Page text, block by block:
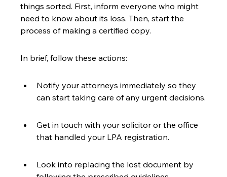
things sorted. First, inform everyone who might
need to know about its loss. Then, start the
process of making a certified copy.
In brief, follow these actions:
Notify your attorneys immediately so they
can start taking care of any urgent decisions.
Get in touch with your solicitor or the office
that handled your LPA registration.
Look into replacing the lost document by